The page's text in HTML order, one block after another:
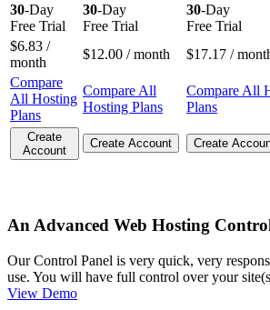
30-Day
Free Trial
30-Day
Free Trial
30-Day
Free Trial
$6.83 /
month
$12.00 / month $17.17 /
Compare
All Hosting
Plans
Compare All
Hosting Plans
Compare All
Plans
Create
Account
Create Account Create
An Advanced Web Hosting
Our Control Panel is very quick, very
use. You will have full control over your
View Demo